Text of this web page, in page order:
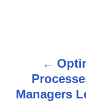
oManagers